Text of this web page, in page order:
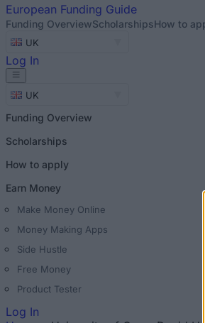
European Funding Guide
Funding OverviewScholarshipsHow to
UK
Log In
UK
Funding Overview
Scholarships
How to apply
Earn Money
Make Money Online
Money Making Apps
Side Hustle
Free Money
Product Tester
Log In